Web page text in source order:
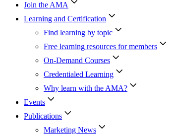
Join the AMA
Learning and Certification
Find learning by topic
Free learning resources for members
On-Demand Courses
Credentialed Learning
Why learn with the AMA?
Events
Publications
Marketing News